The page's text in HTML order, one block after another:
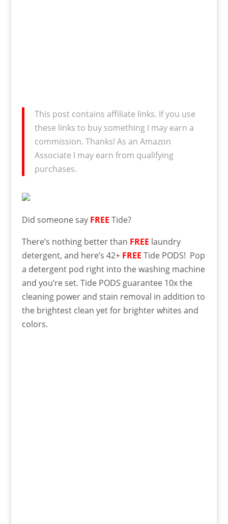
This post contains affiliate links. If you use
these links to buy something I may earn a
commission. Thanks! As an Amazon
Associate I may earn from qualifying
purchases.
Did someone say FREE Tide?
There’s nothing better than FREE laundry
detergent, and here’s 42+ FREE Tide PODS! Pop
a detergent pod right into the washing machine
and you’re set. Tide PODS guarantee 10x the
cleaning power and stain removal in addition to
the brightest clean yet for brighter whites and
colors.